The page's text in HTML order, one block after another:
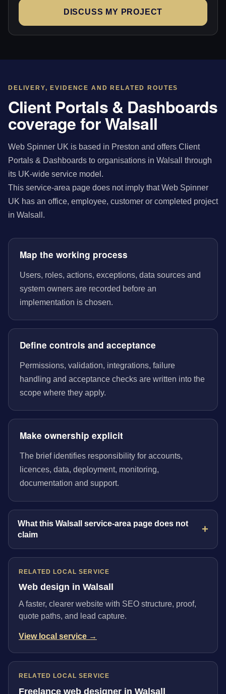
DISCUSS MY PROJECT
DELIVERY, EVIDENCE AND RELATED ROUTES
Client Portals & Dashboards
coverage for Walsall
Web Spinner UK is based in Preston and offers Client
Portals & Dashboards to organisations in Walsall through
its UK-wide service model.
This service-area page does not imply that Web Spinner
UK has an office, employee, customer or completed project
in Walsall.
Map the working process
Users, roles, actions, exceptions, data sources and
system owners are recorded before an
implementation is chosen.
Define controls and acceptance
Permissions, validation, integrations, failure
handling and acceptance checks are written into the
scope where they apply.
Make ownership explicit
The brief identifies responsibility for accounts,
licences, data, deployment, monitoring,
documentation and support.
What this Walsall service-area page does not
claim
RELATED LOCAL SERVICE
Web design in Walsall
A faster, clearer website with SEO structure, proof,
quote paths, and lead capture.
View local service →
RELATED LOCAL SERVICE
Freelance web designer in Walsall